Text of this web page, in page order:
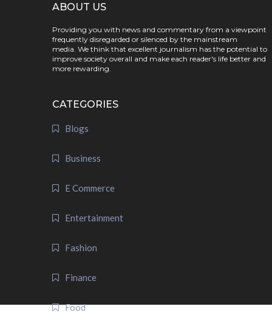
ABOUT US
Providing you with news and commentary from a viewpoint
frequently disregarded or silenced by the mainstream
media. We think that excellent journalism has the potential to
improve society overall and make each reader's life better and
more rewarding.
CATEGORIES
Blogs
Business
E Commerce
Entertainment
Fashion
Finance
Food